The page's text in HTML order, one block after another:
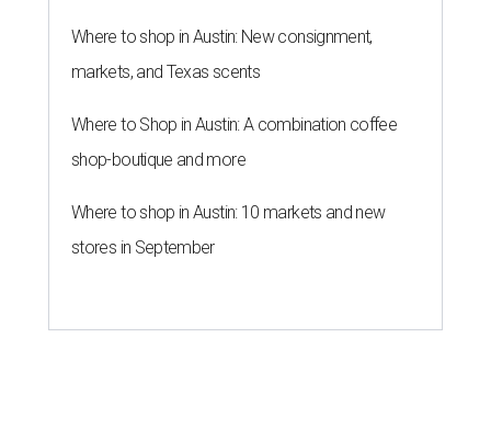
Where to shop in Austin: New consignment,
markets, and Texas scents
Where to Shop in Austin: A combination coffee
shop-boutique and more
Where to shop in Austin: 10 markets and new
stores in September